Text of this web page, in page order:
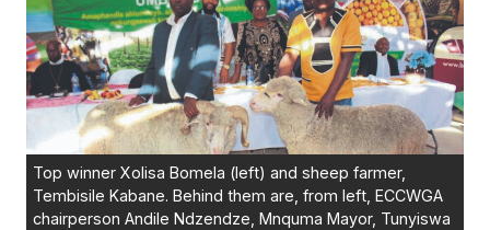
Top winner Xolisa Bomela (left) and sheep farmer,
Tembisile Kabane. Behind them are, from left, ECCWGA
chairperson Andile Ndzendze, Mnquma Mayor, Tunyiswa